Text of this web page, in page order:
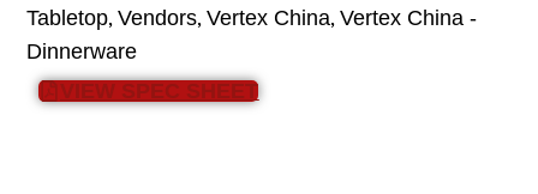
Tabletop,Vendors,Vertex China,Vertex China -
Dinnerware
VIEW SPEC SHEET